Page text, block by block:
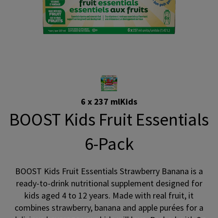
6 x 237 mlKids
BOOST Kids Fruit Essentials
6-Pack
BOOST Kids Fruit Essentials Strawberry Banana is a
ready-to-drink nutritional supplement designed for
kids aged 4 to 12 years. Made with real fruit, it
combines strawberry, banana and apple purées for a